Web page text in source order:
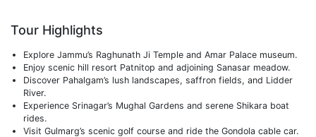
Tour Highlights
Explore Jammu’s Raghunath Ji Temple and Amar Palace museum.
Enjoy scenic hill resort Patnitop and adjoining Sanasar meadow.
Discover Pahalgam’s lush landscapes, saffron fields, and Lidder
River.
Experience Srinagar’s Mughal Gardens and serene Shikara boat
rides.
Visit Gulmarg’s scenic golf course and ride the Gondola cable car.